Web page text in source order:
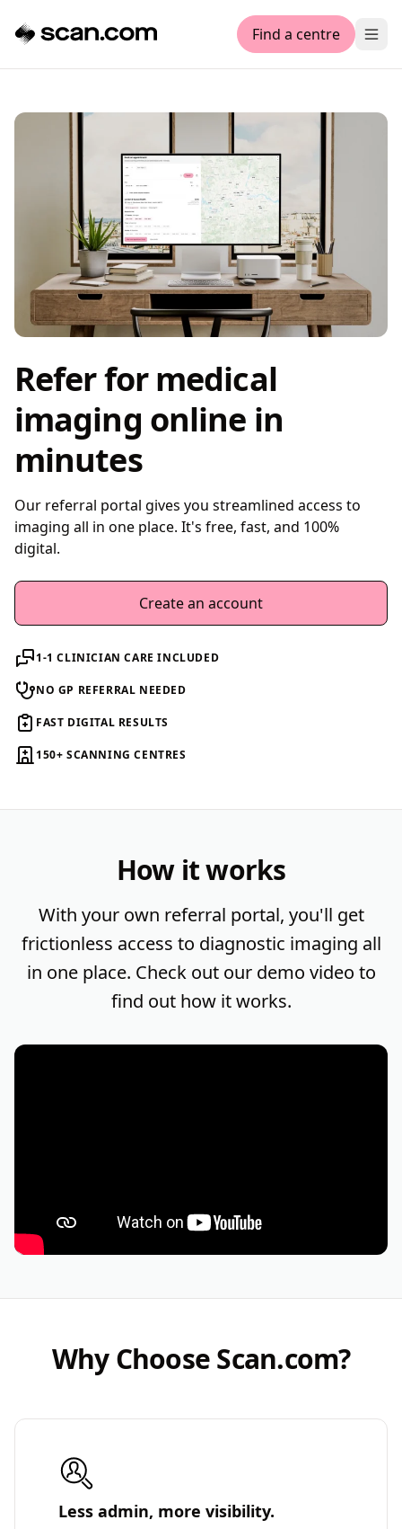
Find a centre
Refer for medical
imaging online in
minutes
Our referral portal gives you streamlined access to
imaging all in one place. It's free, fast, and 100%
digital.
Create an account
1-1 CLINICIAN CARE INCLUDED
NO GP REFERRAL NEEDED
FAST DIGITAL RESULTS
150+ SCANNING CENTRES
How it works
With your own referral portal, you'll get
frictionless access to diagnostic imaging all
in one place. Check out our demo video to
find out how it works.
Why Choose Scan.com?
Less admin, more visibility.